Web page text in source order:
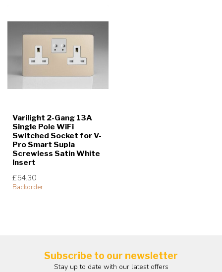
Varilight 2-Gang 13A
Single Pole WiFi
Switched Socket for V-
Pro Smart Supla
Screwless Satin White
Insert
£54.30
Backorder
Subscribe to our newsletter
Stay up to date with our latest offers